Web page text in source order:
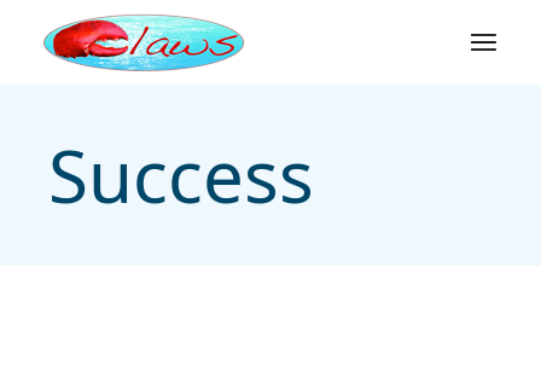
content
Success